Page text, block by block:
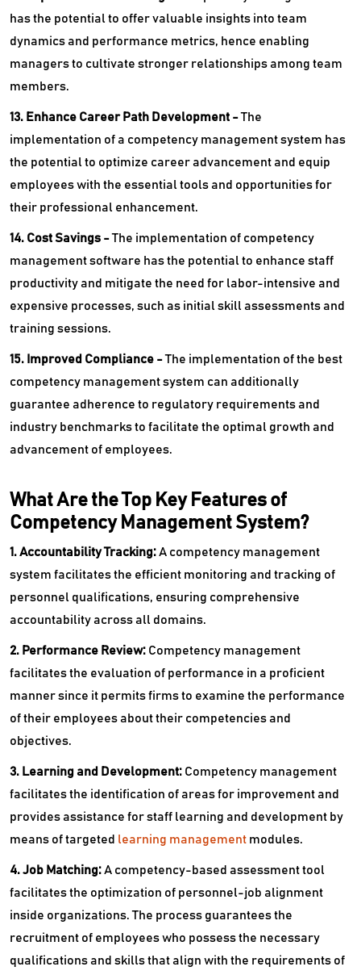
has the potential to offer valuable insights into team
dynamics and performance metrics, hence enabling
managers to cultivate stronger relationships among team
members.
13. Enhance Career Path Development -The
implementation of a competency management system has
the potential to optimize career advancement and equip
employees with the essential tools and opportunities for
their professional enhancement.
14. Cost Savings -The implementation of competency
management software has the potential to enhance staff
productivity and mitigate the need for labor-intensive and
expensive processes, such as initial skill assessments and
training sessions.
15. Improved Compliance -The implementation of the best
competency management system can additionally
guarantee adherence to regulatory requirements and
industry benchmarks to facilitate the optimal growth and
advancement of employees.
What Are the Top Key Features of
Competency Management System?
1. Accountability Tracking:A competency management
system facilitates the efficient monitoring and tracking of
personnel qualifications, ensuring comprehensive
accountability across all domains.
2. Performance Review: Competency management
facilitates the evaluation of performance in a proficient
manner since it permits firms to examine the performance
of their employees about their competencies and
objectives.
3. Learning and Development: Competency management
facilitates the identification of areas for improvement and
provides assistance for staff learning and development by
means of targeted learning management modules.
4. Job Matching:A competency-based assessment tool
facilitates the optimization of personnel-job alignment
inside organizations. The process guarantees the
recruitment of employees who possess the necessary
qualifications and skills that align with the requirements of